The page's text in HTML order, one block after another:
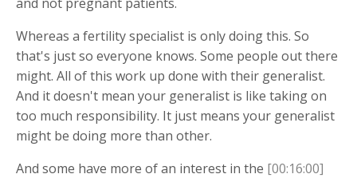
Whereas a fertility specialist is only doing this. So
that's just so everyone knows. Some people out there
might. All of this work up done with their generalist.
And it doesn't mean your generalist is like taking on
too much responsibility. It just means your generalist
might be doing more than other.
And some have more of an interest in the [00:16:00]